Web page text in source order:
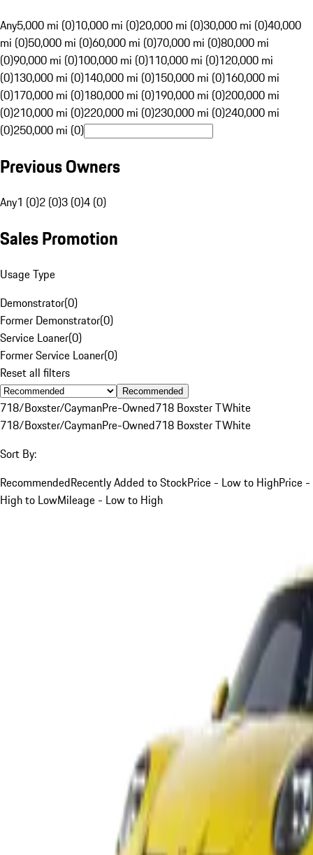
Any5,000 mi (0)10,000 mi (0)20,000 mi (0)30,000 mi (0)40,000
mi (0)50,000 mi (0)60,000 mi (0)70,000 mi (0)80,000 mi
(0)90,000 mi (0)100,000 mi (0)110,000 mi (0)120,000 mi
(0)130,000 mi (0)140,000 mi (0)150,000 mi (0)160,000 mi
(0)170,000 mi (0)180,000 mi (0)190,000 mi (0)200,000 mi
(0)210,000 mi (0)220,000 mi (0)230,000 mi (0)240,000 mi
(0)250,000 mi (0)
Previous Owners
Any1 (0)2 (0)3 (0)4 (0)
Sales Promotion
Usage Type
Demonstrator(0)
Former Demonstrator(0)
Service Loaner(0)
Former Service Loaner(0)
Reset all filters
Recommended
718/Boxster/CaymanPre-Owned718 Boxster TWhite
718/Boxster/CaymanPre-Owned718 Boxster TWhite
Sort By:
RecommendedRecently Added to StockPrice - Low to HighPrice -
High to LowMileage - Low to High